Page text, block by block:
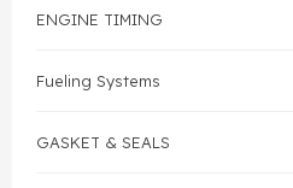
ENGINE TIMING
Fueling Systems
GASKET & SEALS